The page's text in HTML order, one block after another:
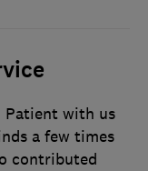
Patient with us
a few times
contributed